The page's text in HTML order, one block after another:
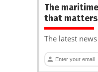
The
that
The latest